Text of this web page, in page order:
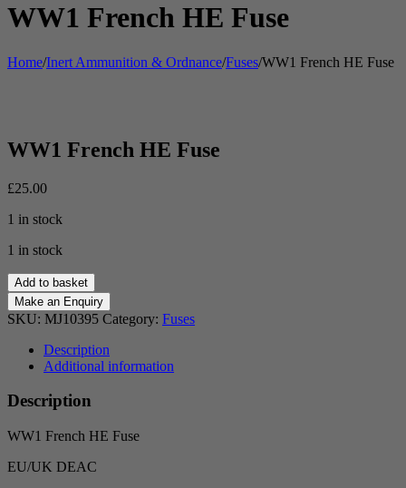
WW1 French HE Fuse
Home/Inert Ammunition & Ordnance/Fuses/WW1 French HE Fuse
WW1 French HE Fuse
£25.00
1 in stock
1 in stock
WW1
French
HE
Fuse
quantity
Add to basket
SKU: MJ10395 Category: Fuses
Description
Additional information
Description
WW1 French HE Fuse
EU/UK DEAC